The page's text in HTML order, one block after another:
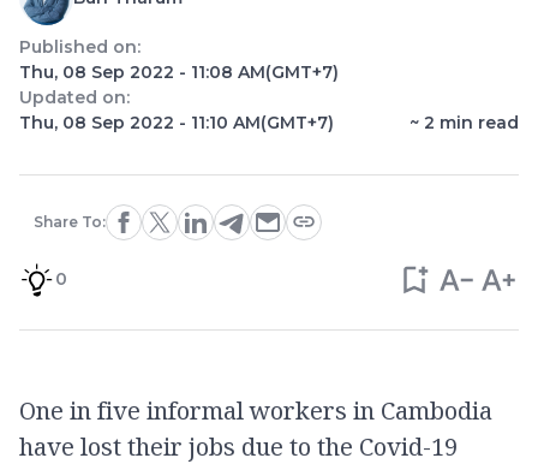
Published on:
Thu, 08 Sep 2022 - 11:08 AM(GMT+7)
Updated on:
Thu, 08 Sep 2022 - 11:10 AM(GMT+7) ~ 2 min read
Share To:
0
One in five informal workers in Cambodia
have lost their jobs due to the Covid-19